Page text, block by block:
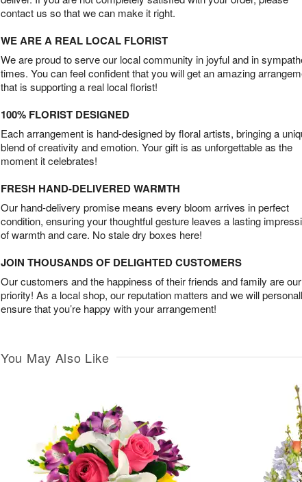
contact us so that we can make it right.
WE ARE A REAL LOCAL FLORIST
We are proud to serve our local community in joyful and in
times. You can feel confident that you will get an amazing
that is supporting a real local florist!
100% FLORIST DESIGNED
Each arrangement is hand-designed by floral artists, bringing a
blend of creativity and emotion. Your gift is as unforgettable as the
moment it celebrates!
FRESH HAND-DELIVERED WARMTH
Our hand-delivery promise means every bloom arrives in perfect
condition, ensuring your thoughtful gesture leaves a lasting
of warmth and care. No stale dry boxes here!
JOIN THOUSANDS OF DELIGHTED CUSTOMERS
Our customers and the happiness of their friends and family are
priority! As a local shop, our reputation matters and we will
ensure that you’re happy with your arrangement!
You May Also Like